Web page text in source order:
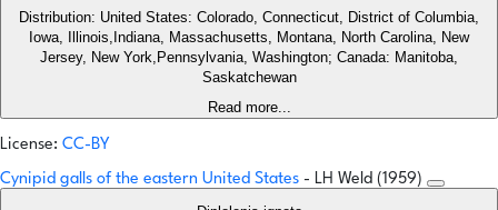
Distribution: United States: Colorado, Connecticut, District of Columbia,
Iowa, Illinois,Indiana, Massachusetts, Montana, North Carolina, New
Jersey, New York,Pennsylvania, Washington; Canada: Manitoba,
Saskatchewan
Read more...
License: CC-BY
Cynipid galls of the eastern United States - LH Weld (1959)